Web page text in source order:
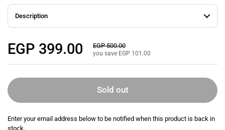
Description
Regular price
EGP 399.00 Sale price
EGP 500.00
you save EGP 101.00
Sold out
Enter your email address below to be notified when this product is back in
stock.